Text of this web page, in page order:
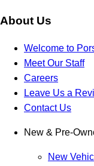
About Us
Welcome to
Meet Our Staff
Careers
Leave Us a
Contact Us
New & Pre-
New